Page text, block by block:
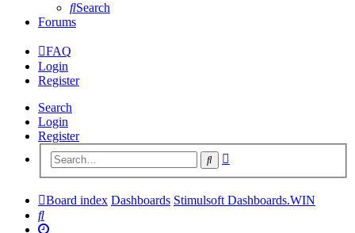
Search
Forums
FAQ
Login
Register
Search
Login
Register
Search
Board index Dashboards Stimulsoft Dashboards.WIN
Search